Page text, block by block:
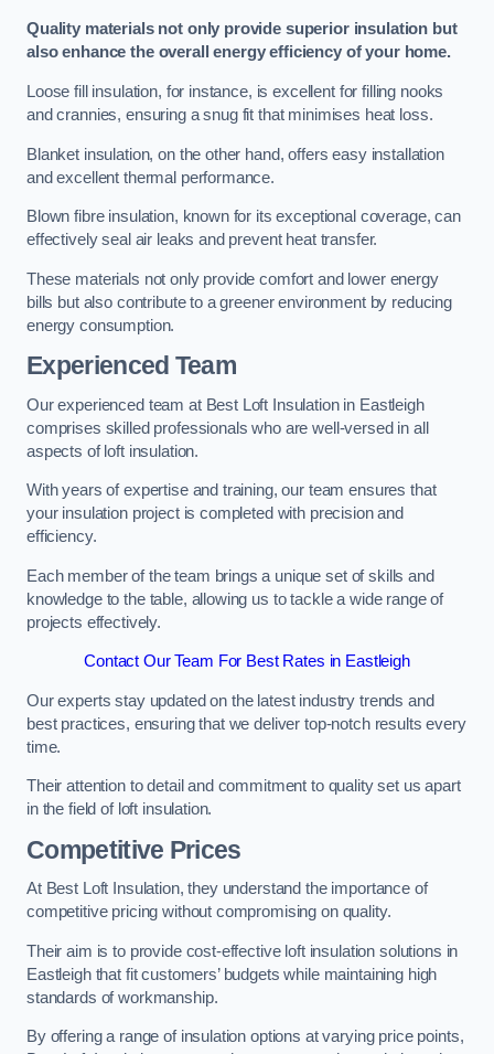
Quality materials not only provide superior insulation but
also enhance the overall energy efficiency of your home.
Loose fill insulation, for instance, is excellent for filling nooks
and crannies, ensuring a snug fit that minimises heat loss.
Blanket insulation, on the other hand, offers easy installation
and excellent thermal performance.
Blown fibre insulation, known for its exceptional coverage, can
effectively seal air leaks and prevent heat transfer.
These materials not only provide comfort and lower energy
bills but also contribute to a greener environment by reducing
energy consumption.
Experienced Team
Our experienced team at Best Loft Insulation in Eastleigh
comprises skilled professionals who are well-versed in all
aspects of loft insulation.
With years of expertise and training, our team ensures that
your insulation project is completed with precision and
efficiency.
Each member of the team brings a unique set of skills and
knowledge to the table, allowing us to tackle a wide range of
projects effectively.
Contact Our Team For Best Rates in Eastleigh
Our experts stay updated on the latest industry trends and
best practices, ensuring that we deliver top-notch results every
time.
Their attention to detail and commitment to quality set us apart
in the field of loft insulation.
Competitive Prices
At Best Loft Insulation, they understand the importance of
competitive pricing without compromising on quality.
Their aim is to provide cost-effective loft insulation solutions in
Eastleigh that fit customers’ budgets while maintaining high
standards of workmanship.
By offering a range of insulation options at varying price points,